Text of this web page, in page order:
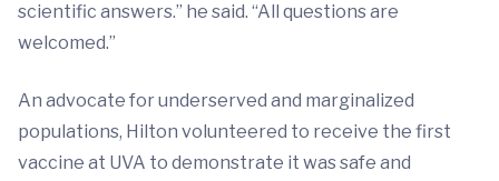
scientific answers.” he said. “All questions are
welcomed.”
An advocate for underserved and marginalized
populations, Hilton volunteered to receive the first
vaccine at UVA to demonstrate it was safe and